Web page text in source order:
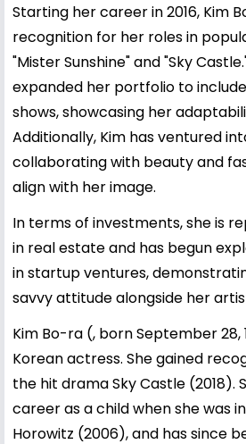
Starting her career in 2016, Kim
recognition for her roles in
"Mister Sunshine" and "Sky
expanded her portfolio to
shows, showcasing her
Additionally, Kim has ventured
collaborating with beauty and
align with her image.
In terms of investments, she is
in real estate and has begun
in startup ventures,
savvy attitude alongside her
Kim Bo-ra (, born September 28,
Korean actress. She gained
the hit drama Sky Castle (2018).
career as a child when she was
Horowitz (2006), and has since